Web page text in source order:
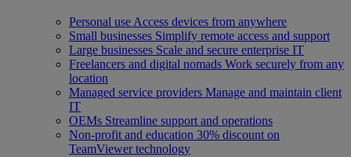
Personal use Access devices from anywhere
Small businesses Simplify remote access and support
Large businesses Scale and secure enterprise IT
Freelancers and digital nomads Work securely from any
location
Managed service providers Manage and maintain client
IT
OEMs Streamline support and operations
Non-profit and education 30% discount on
TeamViewer technology